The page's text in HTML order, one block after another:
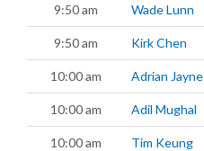
9:50 am Wade Lunn
9:50 am Kirk Chen
10:00 am Adrian Jayne
10:00 am Adil Mughal
10:00 am Tim Keung